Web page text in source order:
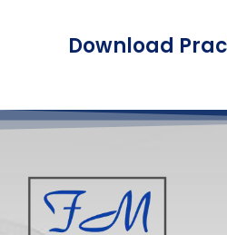
Download